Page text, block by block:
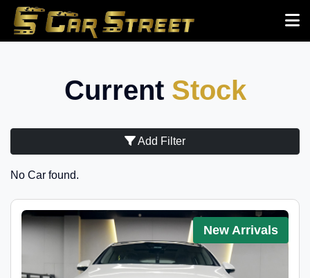
Current Stock
Add Filter
No Car found.
New Arrivals